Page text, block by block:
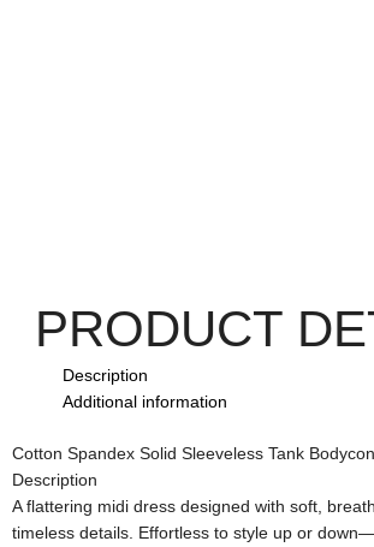
PRODUCT
Description
Additional information
Cotton Spandex Solid Sleeveless Tank
Description
A flattering midi dress designed with soft,
timeless details. Effortless to style up or